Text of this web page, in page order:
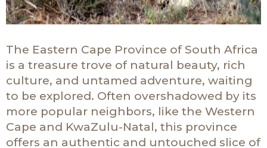
The Eastern Cape Province of South Africa
is a treasure trove of natural beauty, rich
culture, and untamed adventure, waiting
to be explored. Often overshadowed by its
more popular neighbors, like the Western
Cape and KwaZulu-Natal, this province
offers an authentic and untouched slice of